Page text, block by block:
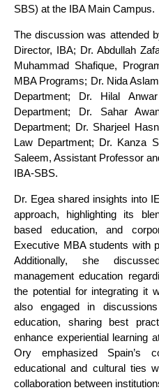
SBS) at the IBA Main Campus.
The discussion was attended
Director, IBA; Dr. Abdullah
Muhammad Shafique,
MBA Programs; Dr. Nida
Department; Dr. Hilal
Department; Dr. Sahar
Department; Dr. Sharjeel
Law Department; Dr. Kanza
Saleem, Assistant Professor
IBA-SBS.
Dr. Egea shared insights into
approach, highlighting its
based education, and
Executive MBA students with
Additionally, she
management education
the potential for integrating it
also engaged in
education, sharing best
enhance experiential learning
Ory emphasized Spain’s
educational and cultural ties
collaboration between